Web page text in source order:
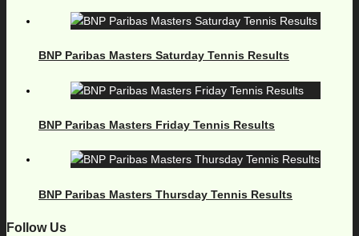
BNP Paribas Masters Saturday Tennis Results
BNP Paribas Masters Friday Tennis Results
BNP Paribas Masters Thursday Tennis Results
Follow Us